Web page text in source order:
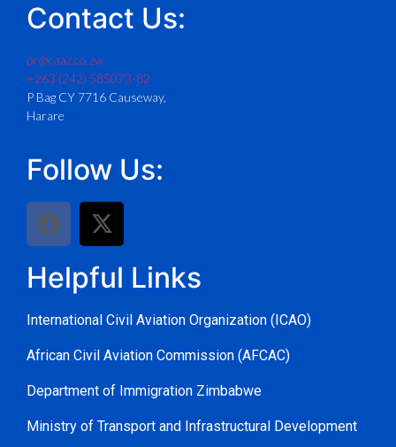
Contact Us:
pr@caaz.co.zw
+263 (242) 585073-82
P Bag CY 7716 Causeway,
Harare
Follow Us:
Helpful Links
International Civil Aviation Organization (ICAO)
African Civil Aviation Commission (AFCAC)
Department of Immigration Zimbabwe
Ministry of Transport and Infrastructural Development